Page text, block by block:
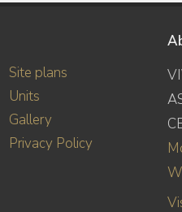
Site plans
Units
Gallery
Privacy Policy